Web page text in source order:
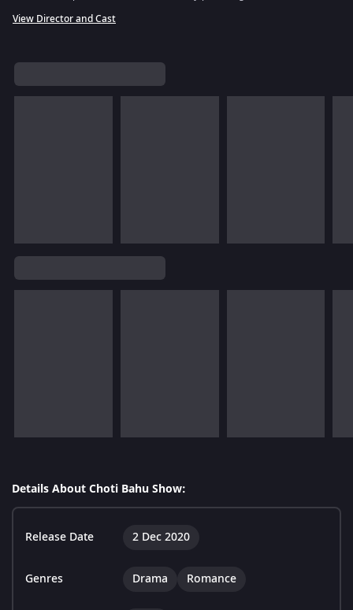
View Director and Cast
Details About Choti Bahu Show:
Release Date 2 Dec 2020
Genres Drama Romance